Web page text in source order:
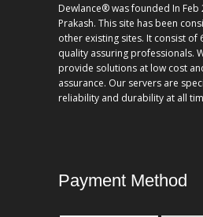
Dewlance® was founded In Feb
Prakash. This site has been
other existing sites. It consist of
quality assuring professionals.
provide solutions at low cost
assurance. Our servers are
reliability and durability at all
Payment Method